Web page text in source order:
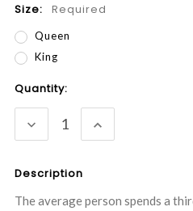
Size: Required
Queen
King
Current
Quantity:
DECREASE
QUANTITY:
INCREASE
QUANTITY:
Description
The average person spends a